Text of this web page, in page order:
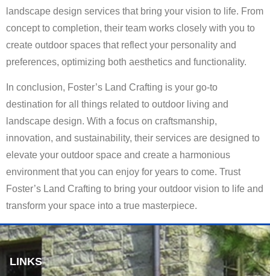
landscape design services that bring your vision to life. From
concept to completion, their team works closely with you to
create outdoor spaces that reflect your personality and
preferences, optimizing both aesthetics and functionality.
In conclusion, Foster’s Land Crafting is your go-to
destination for all things related to outdoor living and
landscape design. With a focus on craftsmanship,
innovation, and sustainability, their services are designed to
elevate your outdoor space and create a harmonious
environment that you can enjoy for years to come. Trust
Foster’s Land Crafting to bring your outdoor vision to life and
transform your space into a true masterpiece.
LINKS